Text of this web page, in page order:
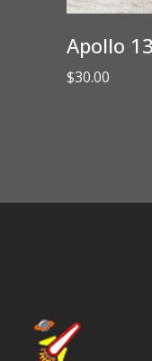
Apollo
$30.00